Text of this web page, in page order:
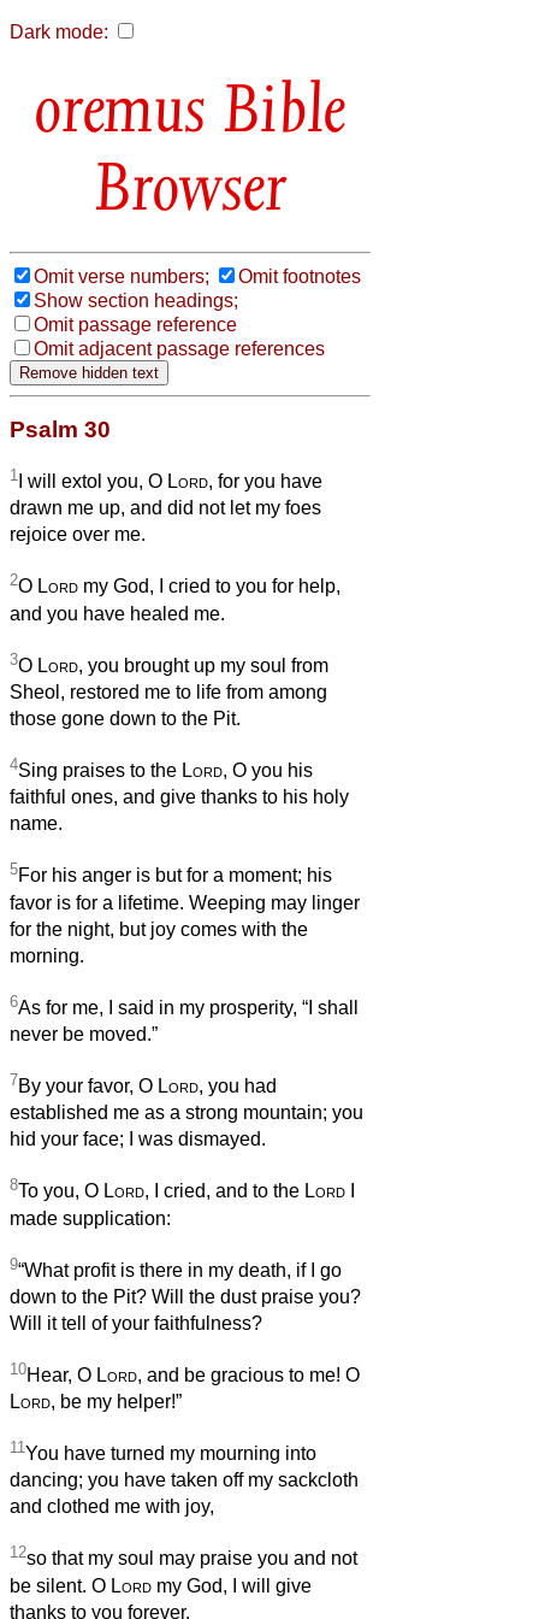
Dark mode:
Bible
Browser
Omit verse numbers;
Omit footnotes
Show section headings;
Omit passage reference
Omit adjacent passage references
Psalm 30
1 I will extol you, O Lord, for you have
drawn me up, and did not let my foes
rejoice over me.
2O Lord my God, I cried to you for help,
and you have healed me.
3O Lord, you brought up my soul from
Sheol, restored me to life from among
those gone down to the Pit.
4Sing praises to the Lord, O you his
faithful ones, and give thanks to his holy
name.
5For his anger is but for a moment; his
favor is for a lifetime. Weeping may linger
for the night, but joy comes with the
morning.
6As for me, I said in my prosperity, “I shall
never be moved.”
7By your favor, O Lord, you had
established me as a strong mountain; you
hid your face; I was dismayed.
8To you, O Lord, I cried, and to the Lord
made supplication:
9“What profit is there in my death, if I go
down to the Pit? Will the dust praise you?
Will it tell of your faithfulness?
10Hear, O Lord, and be gracious to me! O
Lord, be my helper!”
11You have turned my mourning into
dancing; you have taken off my sackcloth
and clothed me with joy,
12so that my soul may praise you and not
be silent. O Lord my God, I will give
thanks to you forever.